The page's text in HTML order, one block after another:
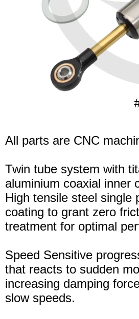
All parts are CNC
Twin tube system with
aluminium coaxial inner
High tensile steel single
coating to grant zero
treatment for optimal
Speed Sensitive
that reacts to sudden
increasing damping
slow speeds.